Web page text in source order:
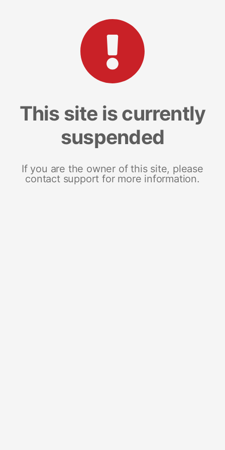
This site is currently
suspended
If you are the owner of this site, please
contact support for more information.